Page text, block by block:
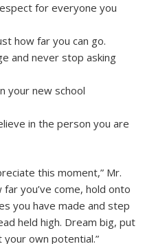
for everyone you
how far you can go.
and never stop asking
your new school
in the person you are
this moment,” Mr.
you’ve come, hold onto
you have made and step
held high. Dream big, put
own potential.”